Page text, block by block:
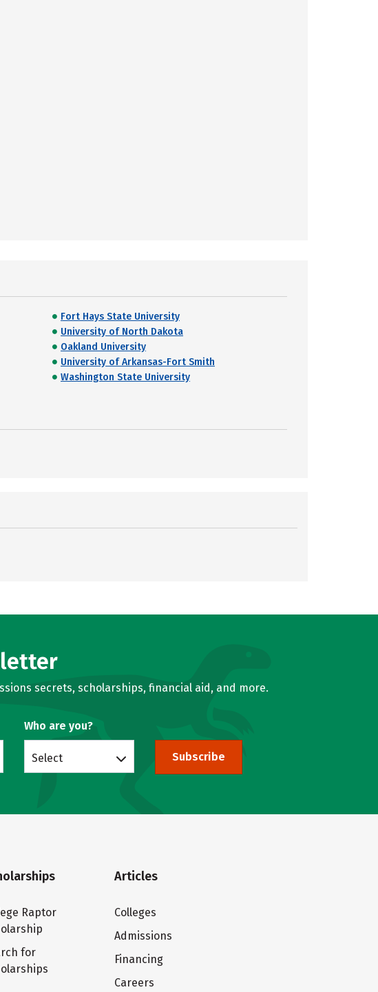
Fort Hays State University
University of North Dakota
Oakland University
University of Arkansas-Fort Smith
Washington State University
secrets, scholarships, financial aid, and more.
Who are you?
Select Subscribe
Raptor
for
Articles
Colleges
Admissions
Financing
Careers